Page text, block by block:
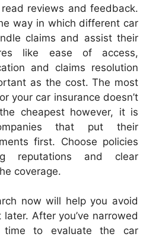
reviews and feedback.
way in which different car
claims and assist their
like ease of access,
and claims resolution
as the cost. The most
your car insurance doesn’t
cheapest however, it is
that put their
first. Choose policies
reputations and clear
coverage.
now will help you avoid
After you’ve narrowed
time to evaluate the car